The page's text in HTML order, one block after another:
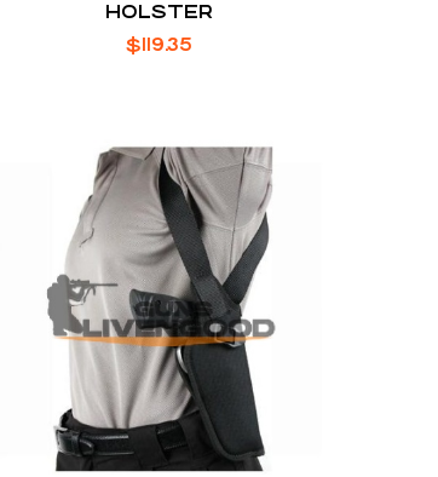
HOLSTER
$119.35